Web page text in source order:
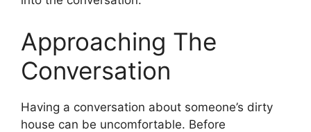
Approaching The
Conversation
Having a conversation about someone’s dirty
house can be uncomfortable. Before